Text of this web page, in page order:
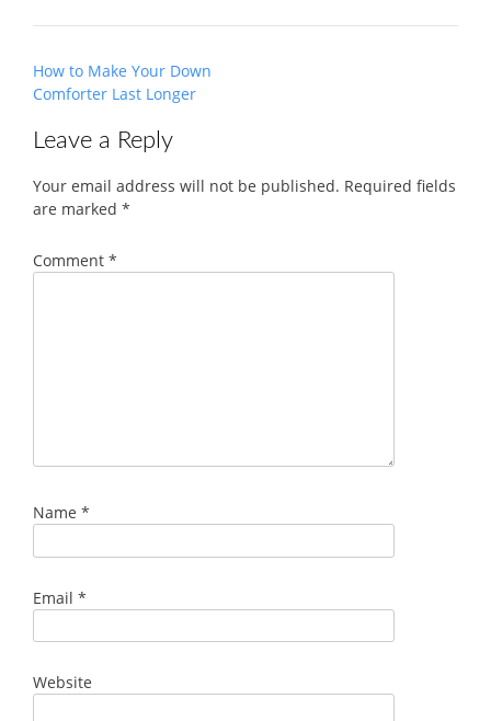
Post
navigation
How to Make Your Down
Comforter Last Longer
Leave a Reply
Your email address will not be published. Required fields
are marked *
Comment *
Name *
Email *
Website